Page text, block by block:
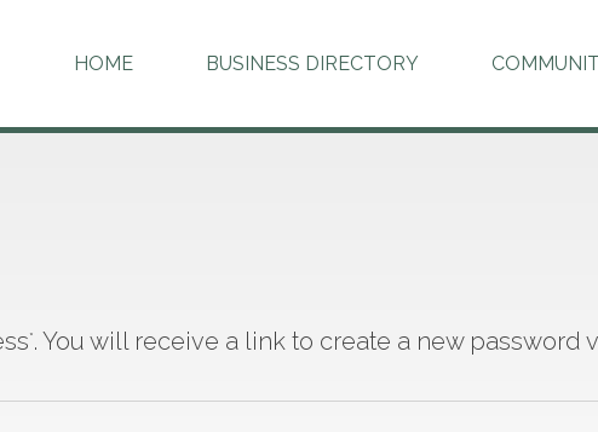
HOME BUSINESS DIRECTORY
*. You will receive a link to create a new password